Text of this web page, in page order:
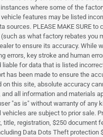
where some of the
features may be listed
sources. PLEASE MAKE SURE to
as what factory rebates you
to ensure its accuracy. While
errors, key stroke and human
liable for data that is listed
has been made to ensure the
on this site, absolute accuracy
all information and materials
"as is" without warranty of any
vehicles are subject to prior sale.
title, registration, $250 document
Data Dots Theft protection